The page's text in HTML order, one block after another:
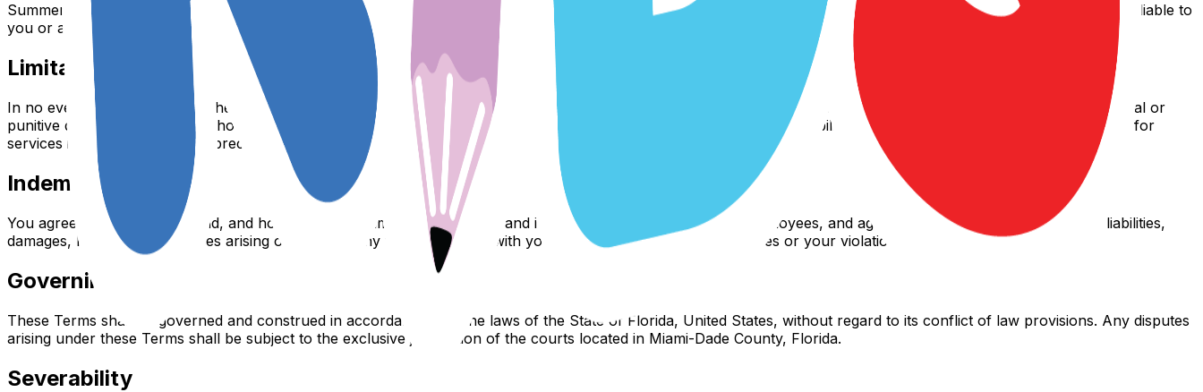
Summer on the Yard reserves the right to modify or discontinue, temporarily or permanently, the service (or any part thereof) with or without notice. We shall not be liable to
you or any third party for any modification, suspension, or discontinuance of the service.
Limitation of Liability
In no event shall Summer on the Yard, nor its directors, employees, partners, agents, suppliers, or affiliates, be liable for any indirect, incidental, special, consequential or
punitive damages, including without limitation, loss of profits, data, use, goodwill, or other intangible losses. Our total liability shall not exceed the amount paid by you for
services in the twelve months preceding the claim.
Indemnification
You agree to indemnify, defend, and hold harmless Summer on the Yard and its affiliates, officers, directors, employees, and agents from and against any claims, liabilities,
damages, losses, and expenses arising out of or in any way connected with your access to or use of the services or your violation of these Terms.
Governing Law
These Terms shall be governed and construed in accordance with the laws of the State of Florida, United States, without regard to its conflict of law provisions. Any disputes
arising under these Terms shall be subject to the exclusive jurisdiction of the courts located in Miami-Dade County, Florida.
Severability